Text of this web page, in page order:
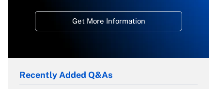
Get More Information
Recently Added Q&As